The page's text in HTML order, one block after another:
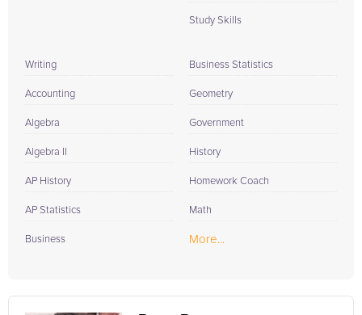
Study Skills
Writing
Accounting
Algebra
Algebra II
AP History
AP Statistics
Business
Business Statistics
Geometry
Government
History
Homework Coach
Math
More...